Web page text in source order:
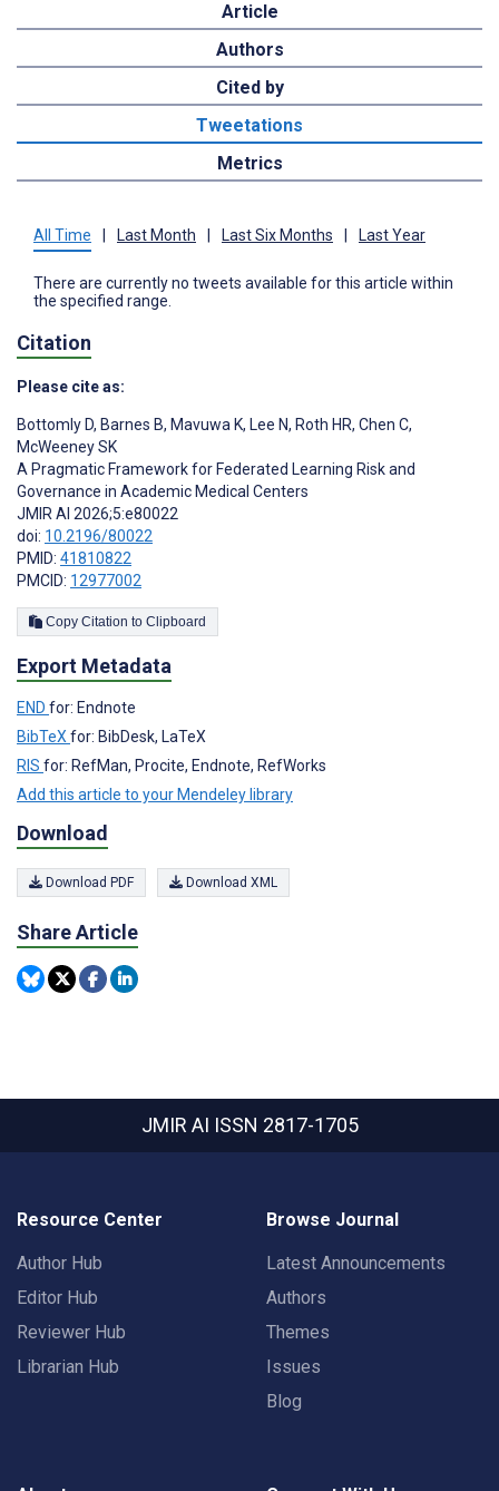
Article
Authors
Cited by
Tweetations
Metrics
All Time Last Month Last Six Months Last Year
There are currently no tweets available for this article within
the specified range.
Citation
Please cite as:
Bottomly D, Barnes B, Mavuwa K, Lee N, Roth HR, Chen C,
McWeeney SK
A Pragmatic Framework for Federated Learning Risk and
Governance in Academic Medical Centers
JMIR AI 2026;5:e80022
doi: 10.2196/80022
PMID: 41810822
PMCID: 12977002
Copy Citation to Clipboard
Export Metadata
END for: Endnote
BibTeX for: BibDesk, LaTeX
RIS for: RefMan, Procite, Endnote, RefWorks
Add this article to your Mendeley library
Download
Download PDF Download XML
Share Article
JMIR AI ISSN 2817-1705
Resource Center
Author Hub
Editor Hub
Reviewer Hub
Librarian Hub
Browse Journal
Latest Announcements
Authors
Themes
Issues
Blog